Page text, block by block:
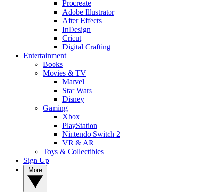
Procreate
Adobe Illustrator
After Effects
InDesign
Cricut
Digital Crafting
Entertainment
Books
Movies & TV
Marvel
Star Wars
Disney
Gaming
Xbox
PlayStation
Nintendo Switch 2
VR & AR
Toys & Collectibles
Sign Up